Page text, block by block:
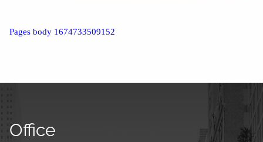
Pages body 1674733509152
Office